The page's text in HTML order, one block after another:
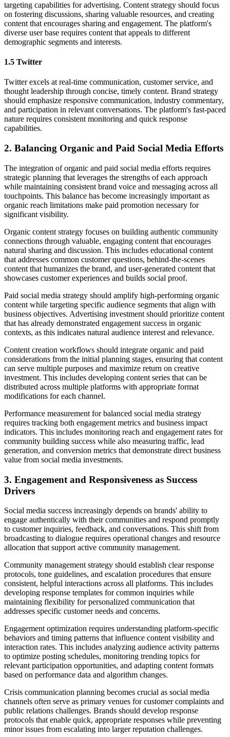
targeting capabilities for advertising. Content strategy should focus
on fostering discussions, sharing valuable resources, and creating
content that encourages sharing and engagement. The platform's
diverse user base requires content that appeals to different
demographic segments and interests.
1.5 Twitter
Twitter excels at real-time communication, customer service, and
thought leadership through concise, timely content. Brand strategy
should emphasize responsive communication, industry commentary,
and participation in relevant conversations. The platform's fast-paced
nature requires consistent monitoring and quick response
capabilities.
2. Balancing Organic and Paid Social Media Efforts
The integration of organic and paid social media efforts requires
strategic planning that leverages the strengths of each approach
while maintaining consistent brand voice and messaging across all
touchpoints. This balance has become increasingly important as
organic reach limitations make paid promotion necessary for
significant visibility.
Organic content strategy focuses on building authentic community
connections through valuable, engaging content that encourages
natural sharing and discussion. This includes educational content
that addresses common customer questions, behind-the-scenes
content that humanizes the brand, and user-generated content that
showcases customer experiences and builds social proof.
Paid social media strategy should amplify high-performing organic
content while targeting specific audience segments that align with
business objectives. Advertising investment should prioritize content
that has already demonstrated engagement success in organic
contexts, as this indicates natural audience interest and relevance.
Content creation workflows should integrate organic and paid
considerations from the initial planning stages, ensuring that content
can serve multiple purposes and maximize return on creative
investment. This includes developing content series that can be
distributed across multiple platforms with appropriate format
modifications for each channel.
Performance measurement for balanced social media strategy
requires tracking both engagement metrics and business impact
indicators. This includes monitoring reach and engagement rates for
community building success while also measuring traffic, lead
generation, and conversion metrics that demonstrate direct business
value from social media investments.
3. Engagement and Responsiveness as Success
Drivers
Social media success increasingly depends on brands' ability to
engage authentically with their communities and respond promptly
to customer inquiries, feedback, and conversations. This shift from
broadcasting to dialogue requires operational changes and resource
allocation that support active community management.
Community management strategy should establish clear response
protocols, tone guidelines, and escalation procedures that ensure
consistent, helpful interactions across all platforms. This includes
developing response templates for common inquiries while
maintaining flexibility for personalized communication that
addresses specific customer needs and concerns.
Engagement optimization requires understanding platform-specific
behaviors and timing patterns that influence content visibility and
interaction rates. This includes analyzing audience activity patterns
to optimize posting schedules, monitoring trending topics for
relevant participation opportunities, and adapting content formats
based on performance data and algorithm changes.
Crisis communication planning becomes crucial as social media
channels often serve as primary venues for customer complaints and
public relations challenges. Brands should develop response
protocols that enable quick, appropriate responses while preventing
minor issues from escalating into larger reputation challenges.